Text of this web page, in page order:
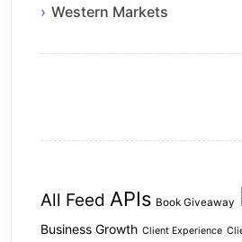
Western Markets
All Feed APIs Book Giveaway
Business Growth Client Experience